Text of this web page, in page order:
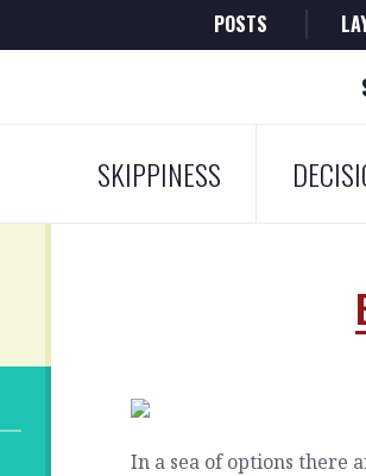
POSTS
SKIPPINESS
In a sea of options there